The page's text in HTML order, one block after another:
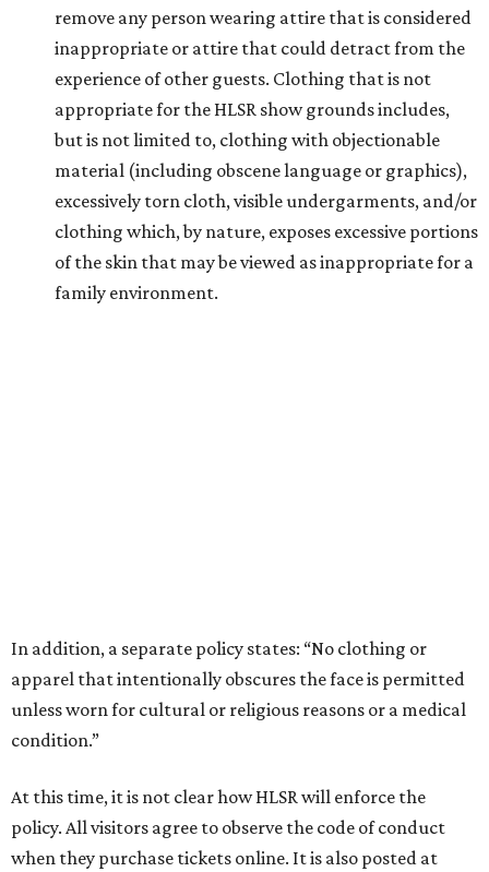
remove any person wearing attire that is considered
inappropriate or attire that could detract from the
experience of other guests. Clothing that is not
appropriate for the HLSR show grounds includes,
but is not limited to, clothing with objectionable
material (including obscene language or graphics),
excessively torn cloth, visible undergarments, and/or
clothing which, by nature, exposes excessive portions
of the skin that may be viewed as inappropriate for a
family environment.
In addition, a separate policy states: “No clothing or
apparel that intentionally obscures the face is permitted
unless worn for cultural or religious reasons or a medical
condition.”
At this time, it is not clear how HLSR will enforce the
policy. All visitors agree to observe the code of conduct
when they purchase tickets online. It is also posted at